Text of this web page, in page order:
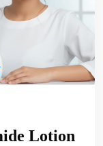
Lotion